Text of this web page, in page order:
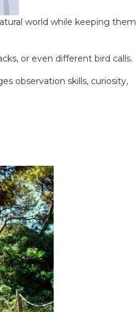
world while keeping them
or even different bird calls.
observation skills, curiosity,